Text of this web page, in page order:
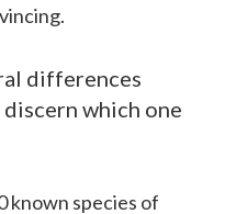
differences
which one
known species of